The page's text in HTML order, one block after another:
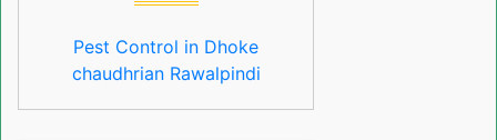
Pest Control in Dhoke
chaudhrian Rawalpindi